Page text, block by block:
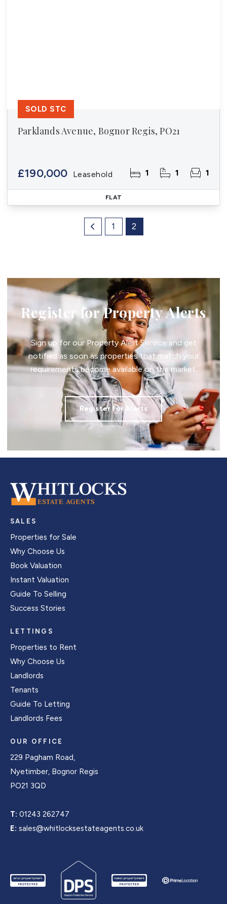
Parklands Avenue, Bognor Regis, PO21
£190,000 Leasehold 1 1 1
SOLD STC
FLAT
1 2
Register for Property Alerts
Sign up for our Property Alert Service and get
notified as soon as properties that match your
requirements become available on the market.
Register for Alerts
SALES
Properties for Sale
Why Choose Us
Book Valuation
Instant Valuation
Guide To Selling
Success Stories
LETTINGS
Properties to Rent
Why Choose Us
Landlords
Tenants
Guide To Letting
Landlords Fees
OUR OFFICE
229 Pagham Road,
Nyetimber, Bognor Regis
PO21 3QD
T: 01243 262747
E: sales@whitlocksestateagents.co.uk